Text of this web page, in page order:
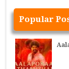
Popular